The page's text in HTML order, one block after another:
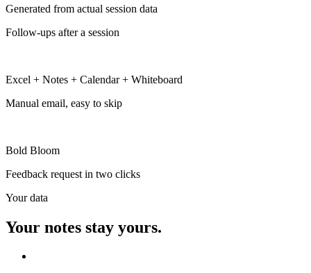
Generated from actual session data
Follow-ups after a session
Excel + Notes + Calendar + Whiteboard
Manual email, easy to skip
Bold Bloom
Feedback request in two clicks
Your data
Your notes stay yours.